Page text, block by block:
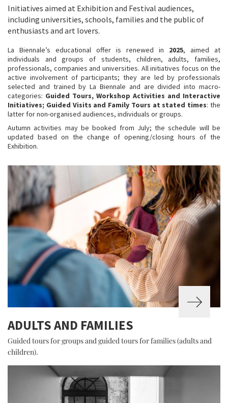
Initiatives aimed at Exhibition and Festival audiences,
including universities, schools, families and the public of
enthusiasts and art lovers.
La Biennale’s educational offer is renewed in 2025, aimed at
individuals and groups of students, children, adults, families,
professionals, companies and universities. All initiatives focus on the
active involvement of participants; they are led by professionals
selected and trained by La Biennale and are divided into macro-
categories: Guided Tours, Workshop Activities and Interactive
Initiatives; Guided Visits and Family Tours at stated times: the
latter for non-organised audiences, individuals or groups.
Autumn activities may be booked from July; the schedule will be
updated based on the change of opening/closing hours of the
Exhibition.
ADULTS AND FAMILIES
Guided tours for groups and guided tours for families (adults and
children).